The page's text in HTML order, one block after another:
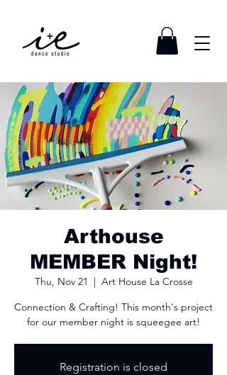
Arthouse
MEMBER Night!
Thu, Nov 21
Art House La Crosse
Connection & Crafting! This month's project
for our member night is squeegee art!
Registration is closed